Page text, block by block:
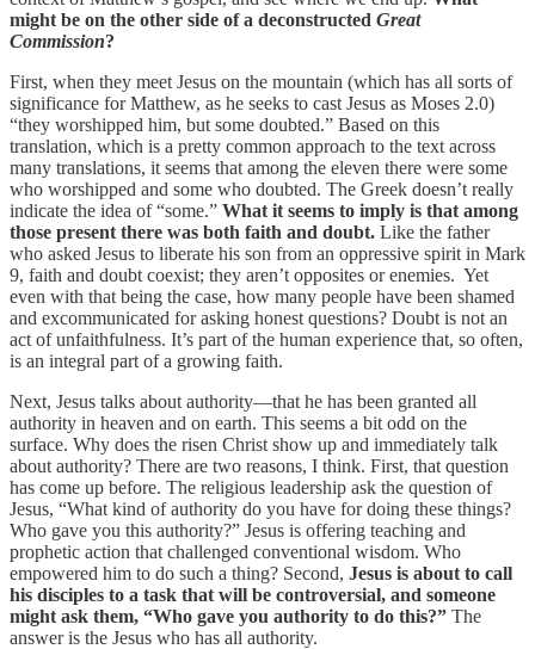
might be on the other side of a deconstructed Great
Commission?
First, when they meet Jesus on the mountain (which has all sorts of
significance for Matthew, as he seeks to cast Jesus as Moses 2.0)
“they worshipped him, but some doubted.” Based on this
translation, which is a pretty common approach to the text across
many translations, it seems that among the eleven there were some
who worshipped and some who doubted. The Greek doesn’t really
indicate the idea of “some.” What it seems to imply is that among
those present there was both faith and doubt. Like the father
who asked Jesus to liberate his son from an oppressive spirit in Mark
9, faith and doubt coexist; they aren’t opposites or enemies. Yet
even with that being the case, how many people have been shamed
and excommunicated for asking honest questions? Doubt is not an
act of unfaithfulness. It’s part of the human experience that, so often,
is an integral part of a growing faith.
Next, Jesus talks about authority—that he has been granted all
authority in heaven and on earth. This seems a bit odd on the
surface. Why does the risen Christ show up and immediately talk
about authority? There are two reasons, I think. First, that question
has come up before. The religious leadership ask the question of
Jesus, “What kind of authority do you have for doing these things?
Who gave you this authority?” Jesus is offering teaching and
prophetic action that challenged conventional wisdom. Who
empowered him to do such a thing? Second, Jesus is about to call
his disciples to a task that will be controversial, and someone
might ask them, “Who gave you authority to do this?” The
answer is the Jesus who has all authority.